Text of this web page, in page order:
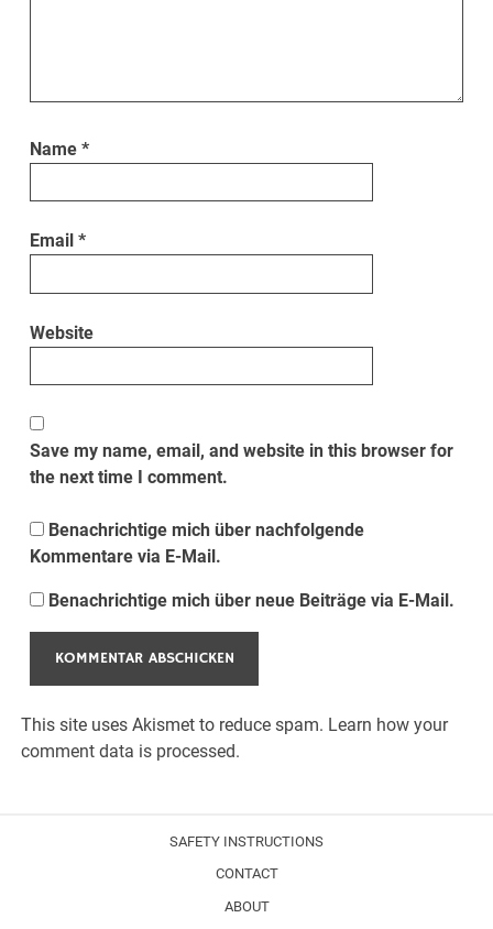
Name*
Email*
Website
Save my name, email, and website in this browser for
the next time I comment.
Benachrichtige mich über nachfolgende
Kommentare via E-Mail.
Benachrichtige mich über neue Beiträge via E-Mail.
This site uses Akismet to reduce spam. Learn how your
comment data is processed.
SAFETY INSTRUCTIONS
CONTACT
ABOUT